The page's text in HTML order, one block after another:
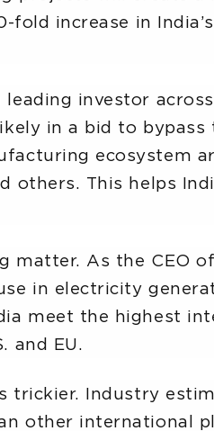
fold increase in
leading investor
in a bid to
ecosystem
others. This helps
matter. As the CEO
in electricity
meet the highest
and EU.
trickier. Industry
other international